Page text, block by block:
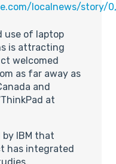
localnews/story/
use of laptop
is attracting
welcomed
as far away as
and
at
by IBM that
has integrated